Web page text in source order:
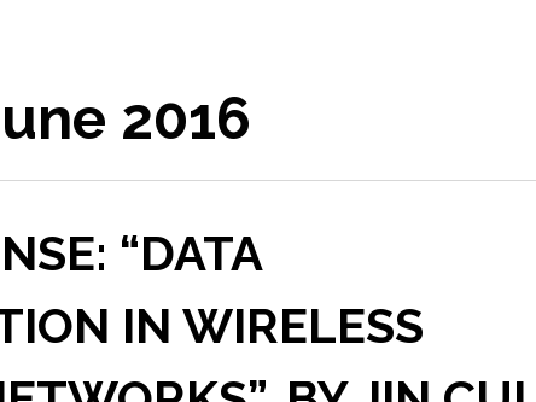
2016
“DATA
IN WIRELESS